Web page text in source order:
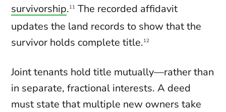
survivorship.11 The recorded affidavit
updates the land records to show that the
survivor holds complete title.12
Joint tenants hold title mutually—rather than
in separate, fractional interests. A deed
must state that multiple new owners take